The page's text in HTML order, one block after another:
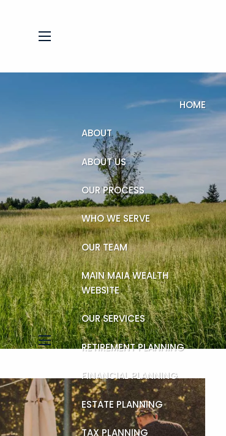
HOME
ABOUT
ABOUT US
OUR PROCESS
WHO WE SERVE
OUR TEAM
MAIN MAIA WEALTH
WEBSITE
OUR SERVICES
RETIREMENT PLANNING
FINANCIAL PLANNING
ESTATE PLANNING
TAX PLANNING